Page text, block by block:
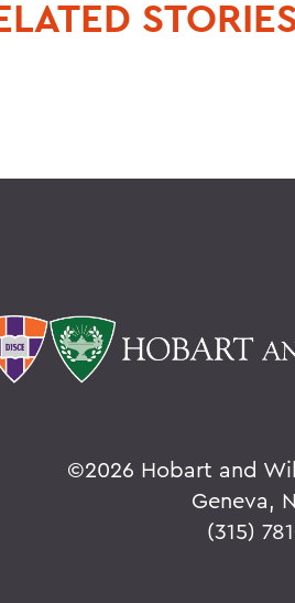
©2026 Hobart and
Geneva,
(315)